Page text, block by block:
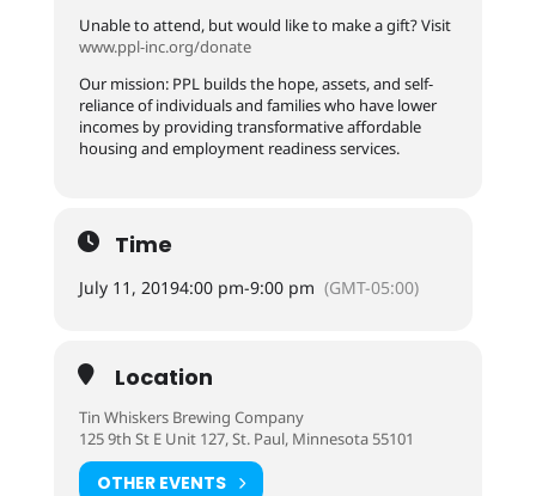
Unable to attend, but would like to make a gift? Visit
www.ppl-inc.org/donate
Our mission: PPL builds the hope, assets, and self-
reliance of individuals and families who have lower
incomes by providing transformative affordable
housing and employment readiness services.
Time
July 11, 20194:00 pm-9:00 pm (GMT-05:00)
Location
Tin Whiskers Brewing Company
125 9th St E Unit 127, St. Paul, Minnesota 55101
OTHER EVENTS